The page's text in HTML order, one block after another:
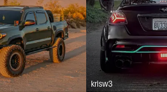
krisw3